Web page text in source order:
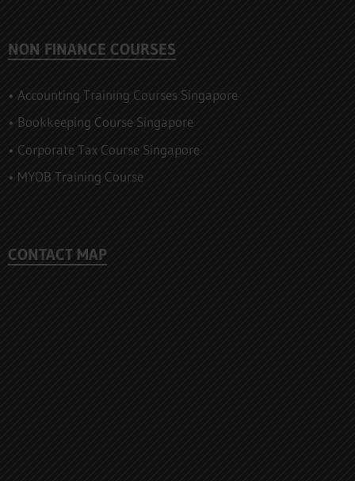
NON FINANCE COURSES
• Accounting Training Courses Singapore
• Bookkeeping Course Singapore
• Corporate Tax Course Singapore
• MYOB Training Course
CONTACT MAP